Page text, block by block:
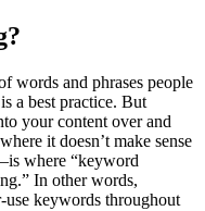
words and phrases people
a best practice. But
your content over and
it doesn’t make sense
where “keyword
In other words,
keywords throughout